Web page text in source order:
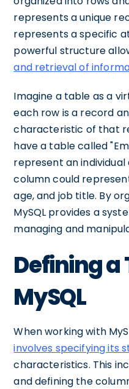
represents a unique
represents a specific
powerful structure
and retrieval of
Imagine a table as a
each row is a record
characteristic of that
have a table called
represent an
column could
age, and job title. By
MySQL provides a
managing and
Defining a
MySQL
When working with
involves specifying its
characteristics. This
and defining the